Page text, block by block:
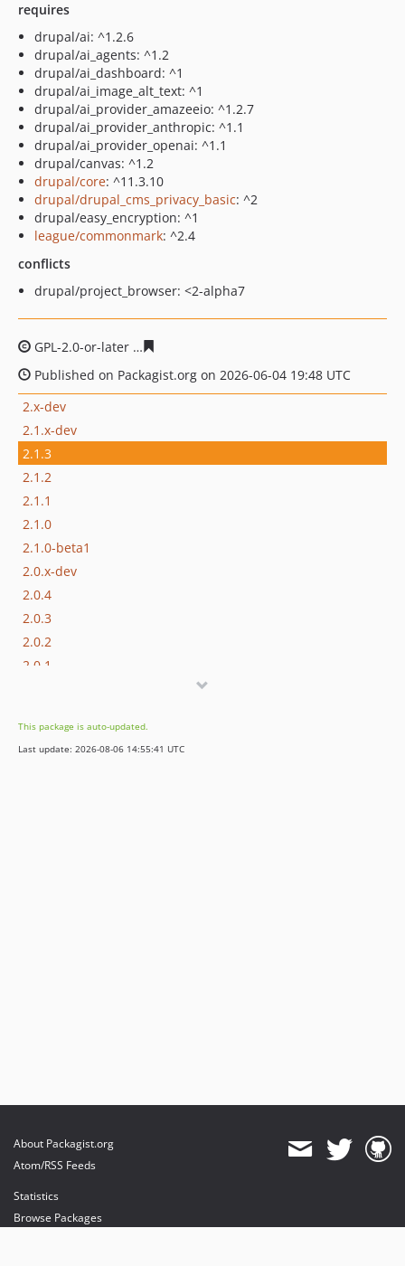
requires
drupal/ai: ^1.2.6
drupal/ai_agents: ^1.2
drupal/ai_dashboard: ^1
drupal/ai_image_alt_text: ^1
drupal/ai_provider_amazeeio: ^1.2.7
drupal/ai_provider_anthropic: ^1.1
drupal/ai_provider_openai: ^1.1
drupal/canvas: ^1.2
drupal/core: ^11.3.10
drupal/drupal_cms_privacy_basic: ^2
drupal/easy_encryption: ^1
league/commonmark: ^2.4
conflicts
drupal/project_browser: <2-alpha7
GPL-2.0-or-later
Published on Packagist.org on 2026-06-04 19:48 UTC
2.x-dev
2.1.x-dev
2.1.3
2.1.2
2.1.1
2.1.0
2.1.0-beta1
2.0.x-dev
2.0.4
2.0.3
2.0.2
2.0.1
2.0.0-beta2
2.0.0-beta1
1.2.0-rc1
1.1.3
1.1.2
This package is auto-updated.
Last update: 2026-08-06 14:55:41 UTC
About Packagist.org
Atom/RSS Feeds
Statistics
Browse Packages